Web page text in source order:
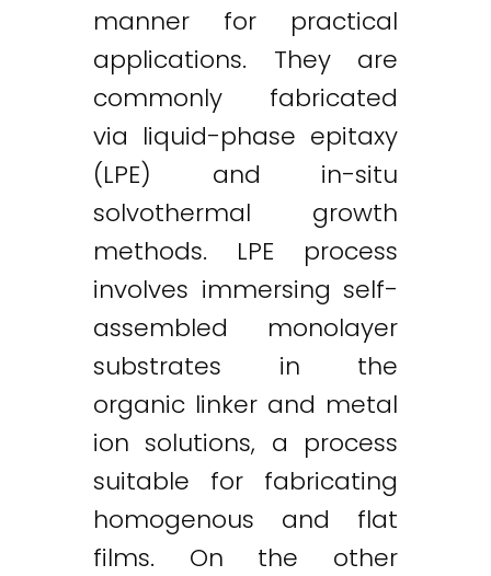
manner for practical
applications. They are
commonly fabricated
via liquid-phase epitaxy
(LPE) and in-situ
solvothermal growth
methods. LPE process
involves immersing self-
assembled monolayer
substrates in the
organic linker and metal
ion solutions, a process
suitable for fabricating
homogenous and flat
films. On the other